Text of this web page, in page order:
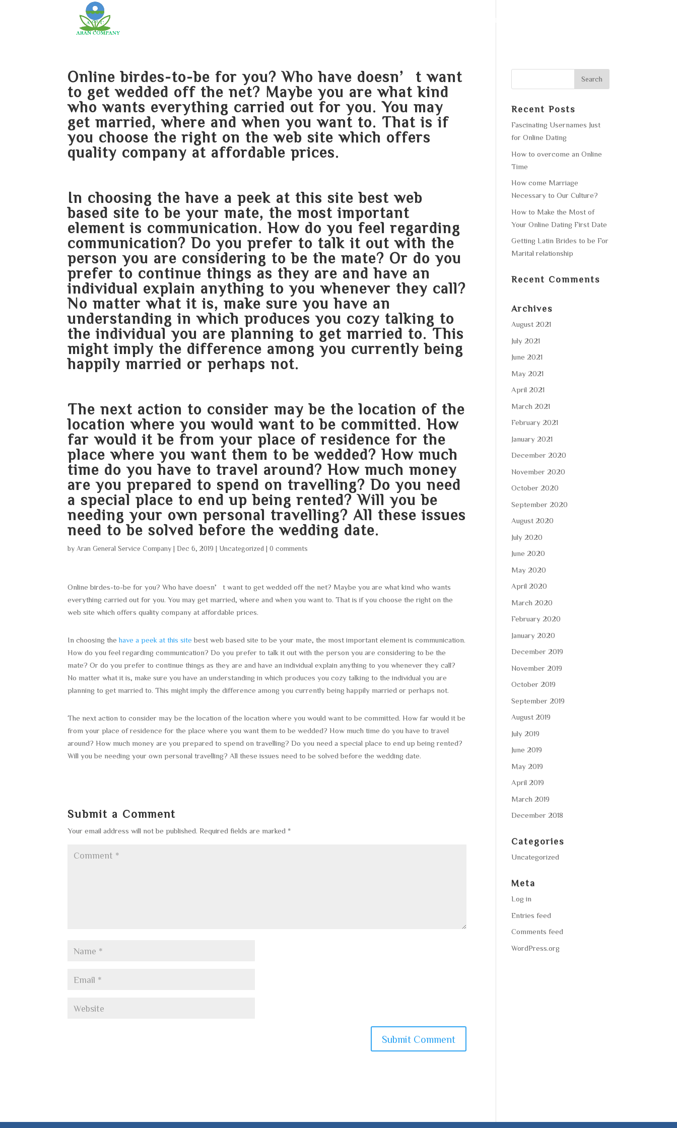
Online birdes-to-be for you? Who have doesn’t want
to get wedded off the net? Maybe you are what kind
who wants everything carried out for you. You may
get married, where and when you want to. That is if
you choose the right on the web site which offers
quality company at affordable prices.
In choosing thehave a peek at this site best web
based site to be your mate, the most important
element is communication. How do you feel regarding
communication? Do you prefer to talk it out with the
person you are considering to be the mate? Or do you
prefer to continue things as they are and have an
individual explain anything to you whenever they call?
No matter what it is, make sure you have an
understanding in which produces you cozy talking to
the individual you are planning to get married to. This
might imply the difference among you currently being
happily married or perhaps not.
The next action to consider may be the location of the
location where you would want to be committed. How
far would it be from your place of residence for the
place where you want them to be wedded? How much
time do you have to travel around? How much money
are you prepared to spend on travelling? Do you need
a special place to end up being rented? Will you be
needing your own personal travelling? All these issues
need to be solved before the wedding date.
by Aran General Service Company |Dec 6, 2019 |Uncategorized |0 comments
Online birdes-to-be for you? Who have doesn’t want to get wedded off the net? Maybe you are what kind who wants
everything carried out for you. You may get married, where and when you want to. That is if you choose the right on the
web site which offers quality company at affordable prices.
In choosing thehave a peek at this site best web based site to be your mate, the most important element is communication.
How do you feel regarding communication? Do you prefer to talk it out with the person you are considering to be the
mate? Or do you prefer to continue things as they are and have an individual explain anything to you whenever they call?
No matter what it is, make sure you have an understanding in which produces you cozy talking to the individual you are
planning to get married to. This might imply the difference among you currently being happily married or perhaps not.
The next action to consider may be the location of the location where you would want to be committed. How far would it be
from your place of residence for the place where you want them to be wedded? How much time do you have to travel
around? How much money are you prepared to spend on travelling? Do you need a special place to end up being rented?
Will you be needing your own personal travelling? All these issues need to be solved before the wedding date.
Submit a Comment
Your email address will not be published. Required fields are marked *
Recent Posts
Fascinating Usernames Just
for Online Dating
How to overcome an Online
Time
How come Marriage
Necessary to Our Culture?
How to Make the Most of
Your Online Dating First Date
Getting Latin Brides to be For
Marital relationship
Recent Comments
Archives
August 2021
July 2021
June 2021
May 2021
April 2021
March 2021
February 2021
January 2021
December 2020
November 2020
October 2020
September 2020
August 2020
July 2020
June 2020
May 2020
April 2020
March 2020
February 2020
January 2020
December 2019
November 2019
October 2019
September 2019
August 2019
July 2019
June 2019
May 2019
April 2019
March 2019
December 2018
Categories
Uncategorized
Meta
Log in
Entries feed
Comments feed
WordPress.org